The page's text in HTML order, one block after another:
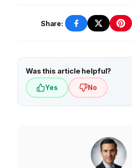
requires a clear AEO
the right technologies and
low-code/no-code
achieve even greater levels
productivity, and sustainability.
Share:
Was this article helpful?
Yes No